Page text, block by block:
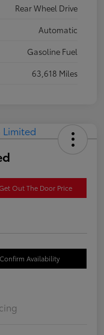
Rear Wheel Drive
Automatic
Gasoline Fuel
63,618 Miles
Out The Door Price
Confirm Availability